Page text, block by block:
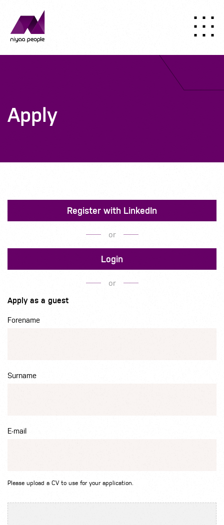
Apply
Register with LinkedIn
or
Login
or
Apply as a guest
Forename
Surname
E-mail
Please upload a CV to use for your application.